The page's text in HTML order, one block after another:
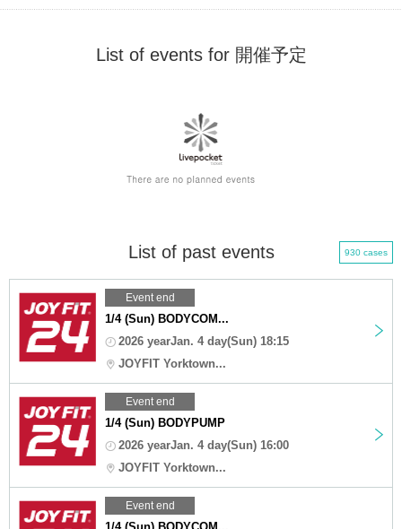
List of events for 開催予定
List of past events 930 cases
Event end
1/4 (Sun) BODYCOM...
2026 yearJan. 4 day(Sun) 18:15
JOYFIT Yorktown...
Event end
1/4 (Sun) BODYPUMP
2026 yearJan. 4 day(Sun) 16:00
JOYFIT Yorktown...
Event end
1/4 (Sun) BODYCOM...